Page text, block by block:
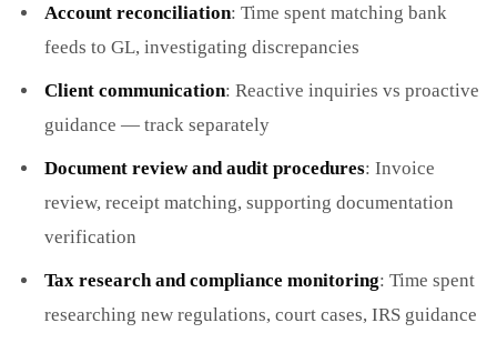
Account reconciliation: Time spent matching bank
feeds to GL, investigating discrepancies
Client communication: Reactive inquiries vs proactive
guidance — track separately
Document review and audit procedures: Invoice
review, receipt matching, supporting documentation
verification
Tax research and compliance monitoring: Time spent
researching new regulations, court cases, IRS guidance